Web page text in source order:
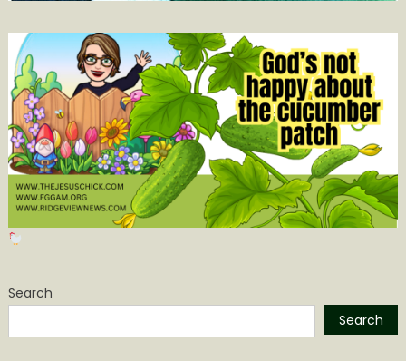
Search
Search